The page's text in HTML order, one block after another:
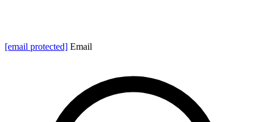
[email protected] Email